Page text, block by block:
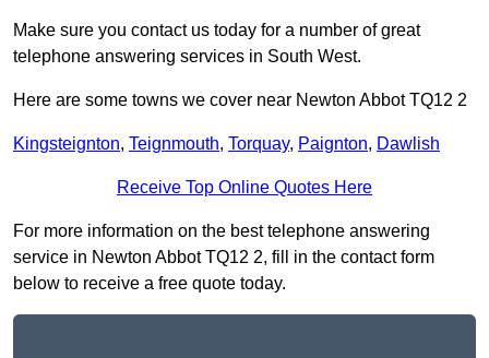
Make sure you contact us today for a number of great
telephone answering services in South West.
Here are some towns we cover near Newton Abbot TQ12 2
Kingsteignton, Teignmouth, Torquay, Paignton, Dawlish
Receive Top Online Quotes Here
For more information on the best telephone answering
service in Newton Abbot TQ12 2, fill in the contact form
below to receive a free quote today.